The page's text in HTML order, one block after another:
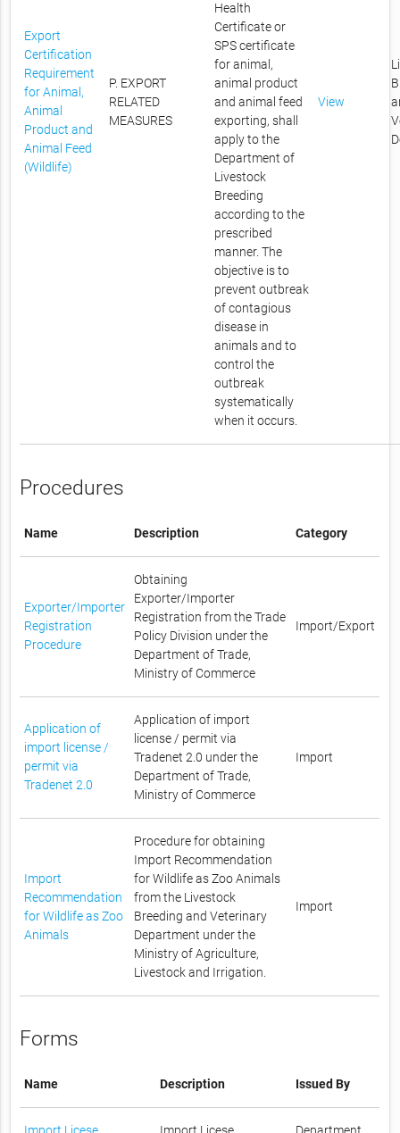
Export
Certification
Requirement
for Animal,
Animal
Product and
Animal Feed
(Wildlife)
P. EXPORT
RELATED
MEASURES
Health
Certificate or
SPS certificate
for animal,
animal product
and animal feed
exporting, shall
apply to the
Department of
Livestock
Breeding
according to the
prescribed
manner. The
objective is to
prevent outbreak
of contagious
disease in
animals and to
control the
outbreak
systematically
when it occurs.
View
Procedures
Name Description Category
Exporter/Importer
Registration
Procedure
Obtaining
Exporter/Importer
Registration from the Trade
Policy Division under the
Department of Trade,
Ministry of Commerce
Import/Export
Application of
import license /
permit via
Tradenet 2.0
Application of import
license / permit via
Tradenet 2.0 under the
Department of Trade,
Ministry of Commerce
Import
Import
Recommendation
for Wildlife as Zoo
Animals
Procedure for obtaining
Import Recommendation
for Wildlife as Zoo Animals
from the Livestock
Breeding and Veterinary
Department under the
Ministry of Agriculture,
Livestock and Irrigation.
Import
Forms
Name Description Issued By